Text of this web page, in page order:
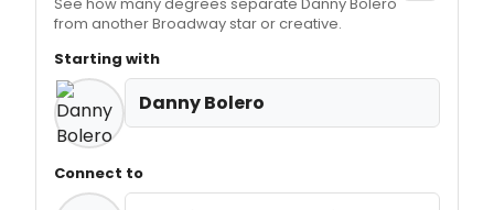
from another Broadway star or creative.
Starting with
Danny Bolero
Connect to